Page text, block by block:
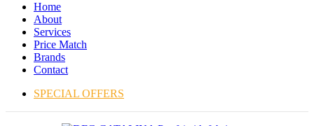
Home
About
Services
Price Match
Brands
Contact
SPECIAL OFFERS